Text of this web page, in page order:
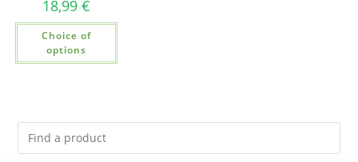
18,99 €
Choice of
options